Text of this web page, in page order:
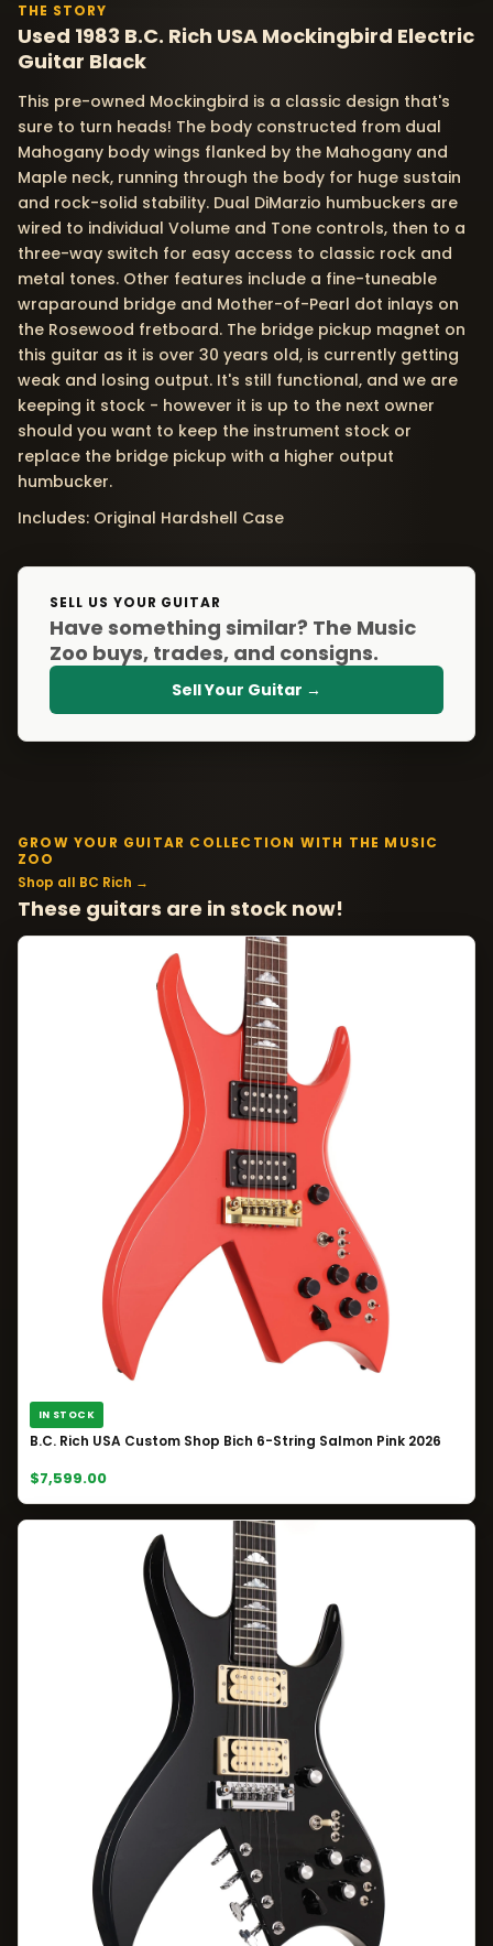
THE STORY
Used 1983 B.C. Rich USA Mockingbird Electric
Guitar Black
This pre-owned Mockingbird is a classic design that's
sure to turn heads! The body constructed from dual
Mahogany body wings flanked by the Mahogany and
Maple neck, running through the body for huge sustain
and rock-solid stability. Dual DiMarzio humbuckers are
wired to individual Volume and Tone controls, then to a
three-way switch for easy access to classic rock and
metal tones. Other features include a fine-tuneable
wraparound bridge and Mother-of-Pearl dot inlays on
the Rosewood fretboard. The bridge pickup magnet on
this guitar as it is over 30 years old, is currently getting
weak and losing output. It's still functional, and we are
keeping it stock - however it is up to the next owner
should you want to keep the instrument stock or
replace the bridge pickup with a higher output
humbucker.
Includes: Original Hardshell Case
SELL US YOUR GUITAR
Have something similar? The Music
Zoo buys, trades, and consigns.
Sell Your Guitar →
GROW YOUR GUITAR COLLECTION WITH THE MUSIC
ZOO
Shop all BC Rich →
These guitars are in stock now!
IN STOCK
B.C. Rich USA Custom Shop Bich 6-String Salmon Pink 2026
$7,599.00